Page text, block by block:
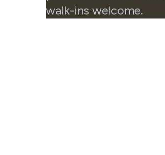
walk-ins welcome.